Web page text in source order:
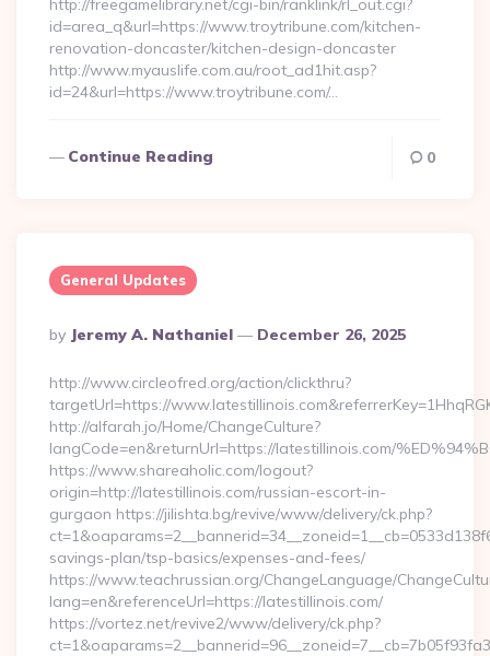
http://freegamelibrary.net/cgi-bin/ranklink/rl_out.cgi?
id=area_q&url=https://www.troytribune.com/kitchen-
renovation-doncaster/kitchen-design-doncaster
http://www.myauslife.com.au/root_ad1hit.asp?
id=24&url=https://www.troytribune.com/…
Continue Reading 0
General Updates
Posted
By
By Jeremy A. Nathaniel December 26, 2025
http://www.circleofred.org/action/clickthru?
targetUrl=https://
http://alfarah.jo/Home/ChangeCulture?
langCode=en&returnUrl=https://latestillinois.com/
https://www.shareaholic.com/logout?
origin=http://latestillinois.com/russian-escort-in-
gurgaon https://jilishta.bg/revive/www/delivery/ck.php?
savings-plan/tsp-basics/expenses-and-fees/
https://www.teachrussian.org/ChangeLanguage/
lang=en&referenceUrl=https://latestillinois.com/
https://vortez.net/revive2/www/delivery/ck.php?